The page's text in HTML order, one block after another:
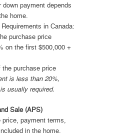
payment depends
home.
in Canada:
purchase price
on the first $500,000 +
purchase price
is less than 20%,
usually required.
Sale (APS)
payment terms,
in the home.